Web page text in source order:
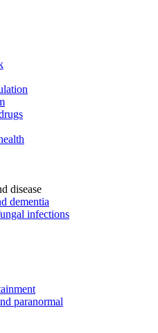
disease
dementia
infections
paranormal